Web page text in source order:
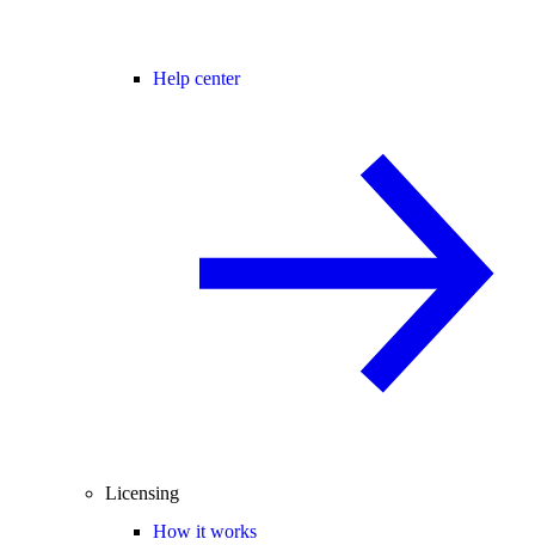
Help center
Licensing
How it works